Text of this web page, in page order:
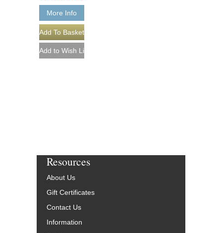
More Info
Resources
About Us
Gift Certificates
Contact Us
Information